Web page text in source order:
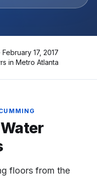
February 17, 2017
in Metro Atlanta
Water
floors from the